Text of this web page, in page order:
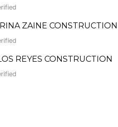
ZAINE
REYES CONSTRUCTION